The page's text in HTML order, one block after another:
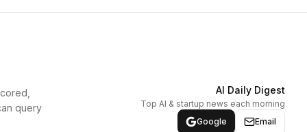
query
AI Daily Digest
Top AI & startup news each morning
Google
Email